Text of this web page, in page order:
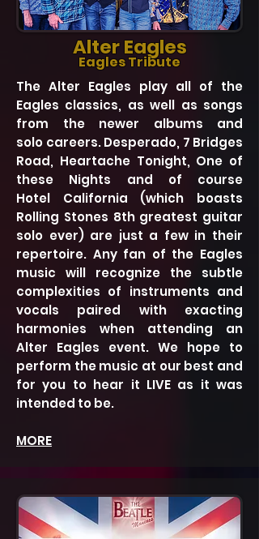
Alter Eagles
Eagles Tribute
The Alter Eagles play all of the
Eagles classics, as well as songs
from the newer albums and
solo careers. Desperado, 7 Bridges
Road, Heartache Tonight, One of
these Nights and of course
Hotel California (which boasts
Rolling Stones 8th greatest guitar
solo ever) are just a few in their
repertoire. Any fan of the Eagles
music will recognize the subtle
complexities of instruments and
vocals paired with exacting
harmonies when attending an
Alter Eagles event. We hope to
perform the music at our best and
for you to hear it LIVE as it was
intended to be.
MORE